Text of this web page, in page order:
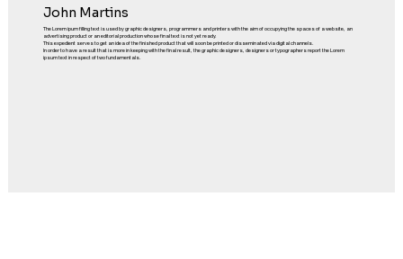
John Martins
The Lorem ipum filling text is used by graphic designers, programmers and printers with the aim of occupying the spaces of a website, an
advertising product or an editorial production whose final text is not yet ready.
This expedient serves to get an idea of the finished product that will soon be printed or disseminated via digital channels.
In order to have a result that is more in keeping with the final result, the graphic designers, designers or typographers report the Lorem
ipsum text in respect of two fundamentals.